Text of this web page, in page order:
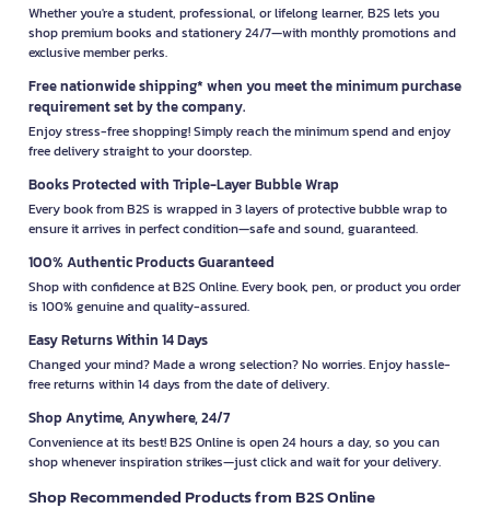
Whether you're a student, professional, or lifelong learner, B2S lets you
shop premium books and stationery 24/7—with monthly promotions and
exclusive member perks.
Free nationwide shipping* when you meet the minimum purchase
requirement set by the company.
Enjoy stress-free shopping! Simply reach the minimum spend and enjoy
free delivery straight to your doorstep.
Books Protected with Triple-Layer Bubble Wrap
Every book from B2S is wrapped in 3 layers of protective bubble wrap to
ensure it arrives in perfect condition—safe and sound, guaranteed.
100% Authentic Products Guaranteed
Shop with confidence at B2S Online. Every book, pen, or product you order
is 100% genuine and quality-assured.
Easy Returns Within 14 Days
Changed your mind? Made a wrong selection? No worries. Enjoy hassle-
free returns within 14 days from the date of delivery.
Shop Anytime, Anywhere, 24/7
Convenience at its best! B2S Online is open 24 hours a day, so you can
shop whenever inspiration strikes—just click and wait for your delivery.
Shop Recommended Products from B2S Online